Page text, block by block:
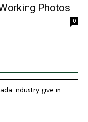
Photos
0
Industry give in